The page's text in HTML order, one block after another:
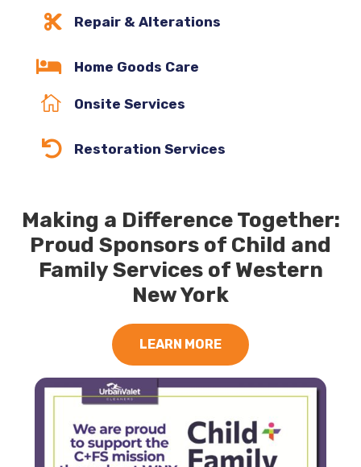
 Repair & Alterations
 Home Goods Care
 Onsite Services
 Restoration Services
Making a Difference Together:
Proud Sponsors of Child and
Family Services of Western
New York
LEARN MORE